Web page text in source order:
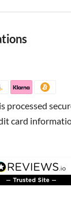
processed
card